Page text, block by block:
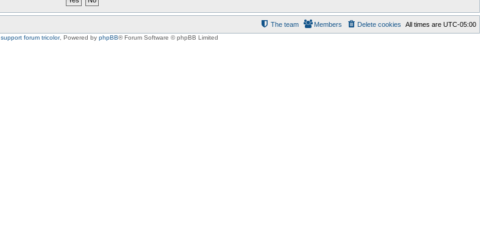
All times are UTC-05:00
Delete cookies
Members
The team
support forum tricolor, Powered by phpBB® Forum Software © phpBB Limited